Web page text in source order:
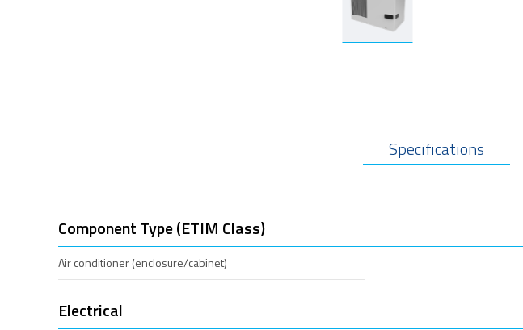
Specifications
Component Type (ETIM Class)
Air conditioner (enclosure/cabinet)
Electrical